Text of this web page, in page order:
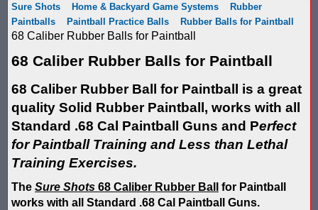
SCORE KEEPING TARGETS
SHOPPING CART
LOGIN
Score Keeping Targets
Take a Look!
Airsoft Scoreboard by Blaster Shot for Air Soft Score Keeping
Battle Axes In Lexington Ky Uses Blaster Shot Score Keeping
Black Friday Paintball Target Sale! | Black Friday Less Lethal
Blaster Shot Less Lethal Target Tent: Smarter Training, Better
Cart
Your Order TOTAL : $0.00
SHOPPING CART
Log In
Sure Shots Home & Backyard Game Systems
Rubber
Paintballs
Paintball Practice Balls Rubber Balls for Paintball
68 Caliber Rubber Balls for Paintball
68 Caliber Rubber Balls for Paintball
68 Caliber Rubber Ball for Paintball is a great
quality Solid Rubber Paintball, works with all
Standard .68 Cal Paintball Guns and Perfect
for Paintball Training and Less than Lethal
Training Exercises.
The Sure Shots 68 Caliber Rubber Ball
for Paintball
works with all Standard .68 Cal Paintball Guns.